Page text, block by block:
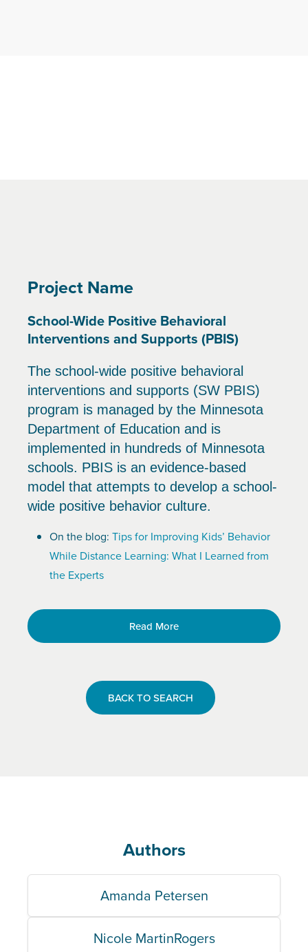
Project Name
School-Wide Positive Behavioral
Interventions and Supports (PBIS)
The school-wide positive behavioral
interventions and supports (SW PBIS)
program is managed by the Minnesota
Department of Education and is
implemented in hundreds of Minnesota
schools. PBIS is an evidence-based
model that attempts to develop a school-
wide positive behavior culture.
On the blog: Tips for Improving Kids’ Behavior
While Distance Learning: What I Learned from
the Experts
Read More
BACK TO SEARCH
Authors
Amanda Petersen
Nicole MartinRogers